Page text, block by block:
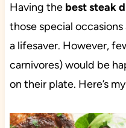
Having the best steak
those special
a lifesaver. However,
carnivores) would be
on their plate. Here’s